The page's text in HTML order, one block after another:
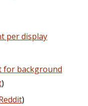
per display
for background
)
)